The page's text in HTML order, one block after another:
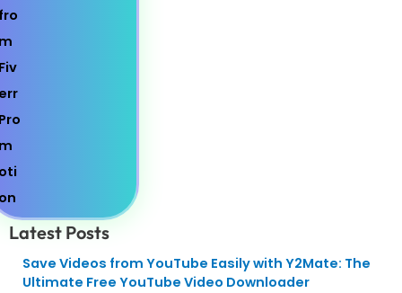
Latest Posts
Save Videos from YouTube Easily with Y2Mate: The
Ultimate Free YouTube Video Downloader